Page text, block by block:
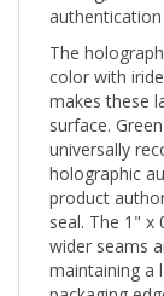
The
color with
makes these
surface.
universally
holographic
product
seal. The 1" x
wider seams
maintaining a
packaging